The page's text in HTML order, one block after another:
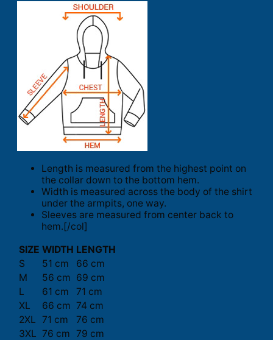
Length is measured from the highest point on
the collar down to the bottom hem.
Width is measured across the body of the shirt
under the armpits, one way.
Sleeves are measured from center back to
hem.[/col]
SIZE WIDTH LENGTH
S
51 cm
66 cm
M
56 cm 69 cm
L
61 cm
71 cm
XL
66 cm 74 cm
2XL 71 cm
76 cm
3XL 76 cm 79 cm